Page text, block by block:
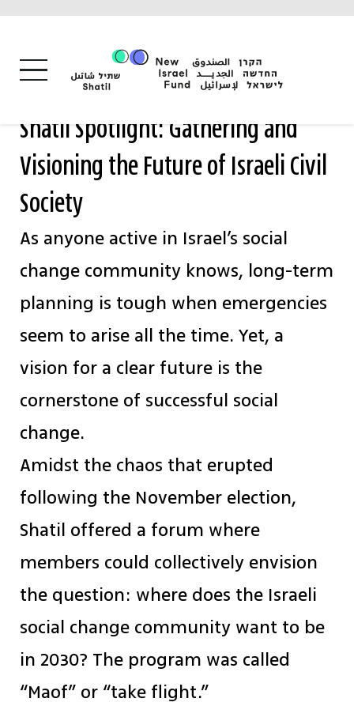
Skip
content
Shatil Spotlight: Gathering and
Visioning the Future of Israeli Civil
Society
As anyone active in Israel’s social
change community knows, long-term
planning is tough when emergencies
seem to arise all the time. Yet, a
vision for a clear future is the
cornerstone of successful social
change.
Amidst the chaos that erupted
following the November election,
Shatil offered a forum where
members could collectively envision
the question: where does the Israeli
social change community want to be
in 2030? The program was called
“Maof” or “take flight.”